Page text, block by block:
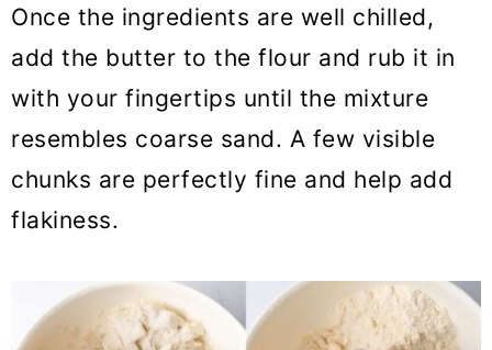
Once the ingredients are well chilled,
add the butter to the flour and rub it in
with your fingertips until the mixture
resembles coarse sand. A few visible
chunks are perfectly fine and help add
flakiness.